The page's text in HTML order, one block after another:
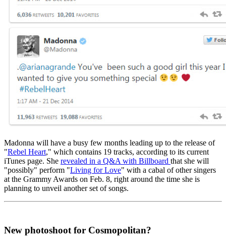
Madonna will have a busy few months leading up to the release of
"Rebel Heart," which contains 19 tracks, according to its current
iTunes page. She revealed in a Q&A with Billboard that she will
"possibly" perform "Living for Love" with a cabal of other singers
at the Grammy Awards on Feb. 8, right around the time she is
planning to unveil another set of songs.
New photoshoot for Cosmopolitan?